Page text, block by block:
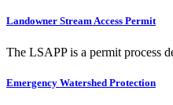
Landowner Stream Access Permit
The LSAPP is a permit process
Emergency Watershed Protection